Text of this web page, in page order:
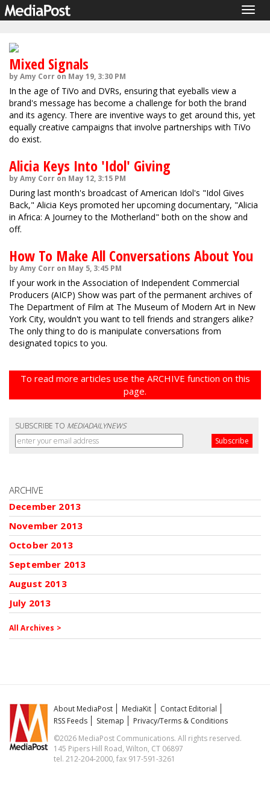
Mixed Signals
by Amy Corr on May 19, 3:30 PM
In the age of TiVo and DVRs, ensuring that eyeballs view a
brand's message has become a challenge for both the brand
and its agency. There are inventive ways to get around this, yet
equally creative campaigns that involve partnerships with TiVo
do exist.
Alicia Keys Into 'Idol' Giving
by Amy Corr on May 12, 3:15 PM
During last month's broadcast of American Idol's "Idol Gives
Back," Alicia Keys promoted her upcoming documentary, "Alicia
in Africa: A Journey to the Motherland" both on the show and
off.
How To Make All Conversations About You
by Amy Corr on May 5, 3:45 PM
If your work in the Association of Independent Commercial
Producers (AICP) Show was part of the permanent archives of
The Department of Film at The Museum of Modern Art in New
York City, wouldn't you want to tell friends and strangers alike?
The only thing to do is manipulate conversations from
designated topics to you.
To read more articles use the ARCHIVE function on this
page.
SUBSCRIBE TO MEDIADAILYNEWS
ARCHIVE
December 2013
November 2013
October 2013
September 2013
August 2013
July 2013
All Archives >
About MediaPost MediaKit
Contact Editorial
RSS Feeds
Sitemap
Privacy/Terms & Conditions
©2026 MediaPost Communications. All rights reserved.
145 Pipers Hill Road, Wilton, CT 06897
tel. 212-204-2000, fax 917-591-3261